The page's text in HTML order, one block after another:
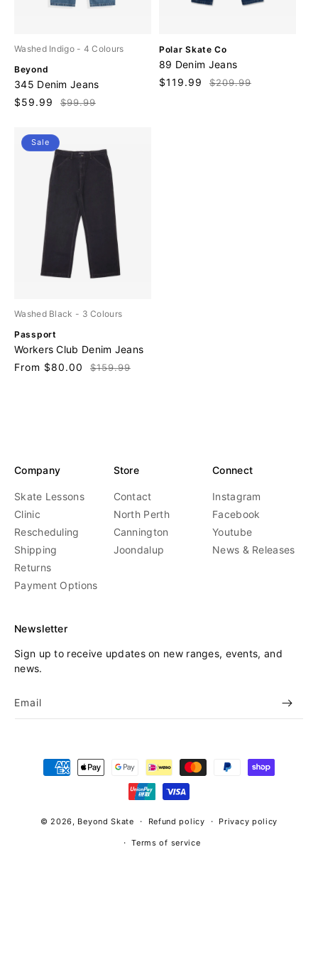
Washed Indigo - 4 Colours
V
e
d
Beyond
345 Denim Jeans
Sale
$59.99
Regular
$99.99
V
e
d
Polar Skate Co
89 Denim Jeans
Sale
$119.99
Regular
$209.99
Sale
Washed Black - 3 Colours
V
e
d
Passport
Workers Club Denim Jeans
Sale
From $80.00
Regular
$159.99
Company
Skate Lessons
Clinic
Rescheduling
Shipping
Returns
Payment Options
Store
Contact
North Perth
Cannington
Joondalup
Connect
Instagram
Facebook
Youtube
News & Releases
Newsletter
Sign up to receive updates on new ranges, events, and
news.
Email
Payment
methods
© 2026, Beyond Skate Refund policy Privacy policy
Terms of service